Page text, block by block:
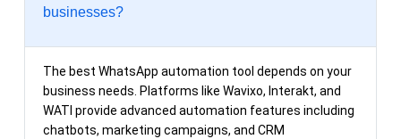
businesses?
The best WhatsApp automation tool depends on your
business needs. Platforms like Wavixo, Interakt, and
WATI provide advanced automation features including
chatbots, marketing campaigns, and CRM